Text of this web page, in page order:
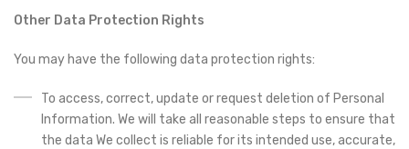
Other Data Protection Rights
You may have the following data protection rights:
To access, correct, update or request deletion of Personal
Information. We will take all reasonable steps to ensure that
the data We collect is reliable for its intended use, accurate,